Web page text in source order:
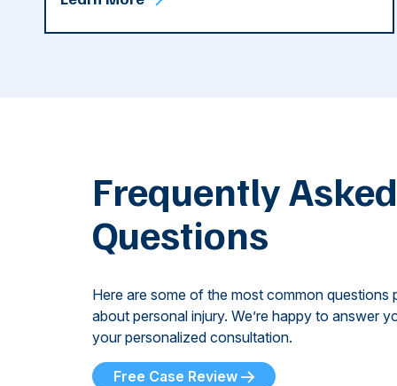
Frequently Asked
Questions
Here are some of the most common questions
about personal injury. We’re happy to answer
your personalized consultation.
Free Case Review